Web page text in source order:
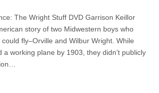
The Wright Stuff DVD Garrison Keillor
story of two Midwestern boys who
fly–Orville and Wilbur Wright. While
a working plane by 1903, they didn’t publicly